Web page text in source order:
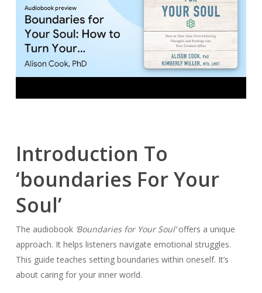
Introduction To
‘boundaries For Your
Soul’
The audiobook ‘Boundaries for Your Soul’offers a unique
approach. It helps listeners navigate emotional struggles.
This guide teaches setting boundaries within oneself. It’s
about caring for your inner world.